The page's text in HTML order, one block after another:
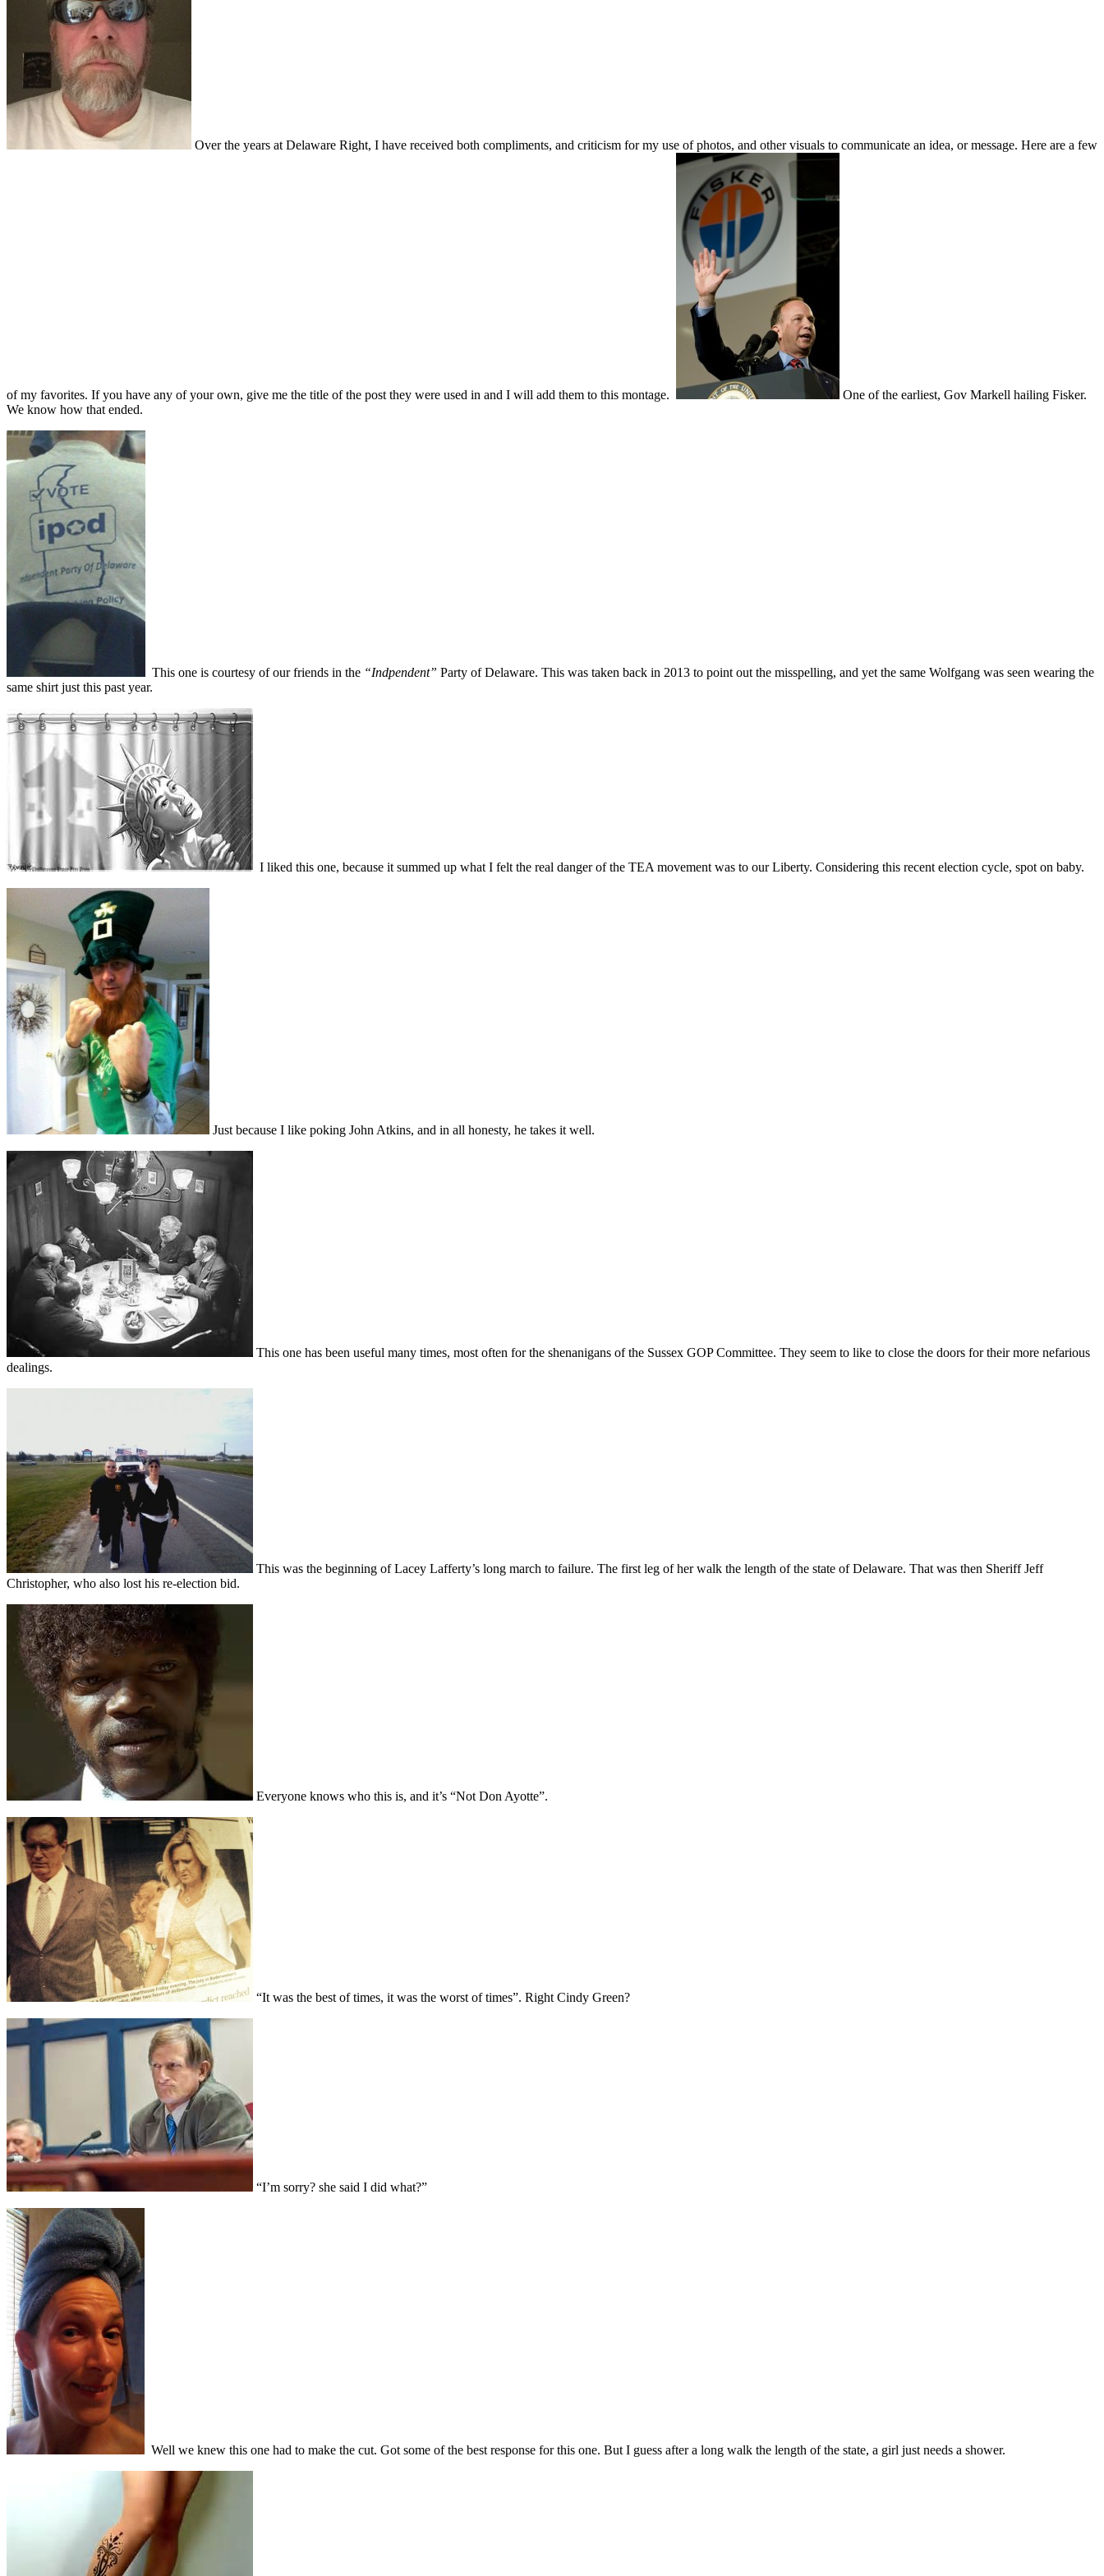
Over the years at Delaware Right, I have received both compliments, and criticism for my use of photos, and other visuals to communicate an idea, or message. Here are a few
of my favorites. If you have any of your own, give me the title of the post they were used in and I will add them to this montage.
One of the earliest, Gov Markell hailing Fisker.
We know how that ended.
This one is courtesy of our friends in the “Indpendent” Party of Delaware. This was taken back in 2013 to point out the misspelling, and yet the same Wolfgang was seen wearing the
same shirt just this past year.
I liked this one, because it summed up what I felt the real danger of the TEA movement was to our Liberty. Considering this recent election cycle, spot on baby.
Just because I like poking John Atkins, and in all honesty, he takes it well.
This one has been useful many times, most often for the shenanigans of the Sussex GOP Committee. They seem to like to close the doors for their more nefarious
dealings.
This was the beginning of Lacey Lafferty’s long march to failure. The first leg of her walk the length of the state of Delaware. That was then Sheriff Jeff
Christopher, who also lost his re-election bid.
Everyone knows who this is, and it’s “Not Don Ayotte”.
“It was the best of times, it was the worst of times”. Right Cindy Green?
“I’m sorry? she said I did what?”
Well we knew this one had to make the cut. Got some of the best response for this one. But I guess after a long walk the length of the state, a girl just needs a shower.